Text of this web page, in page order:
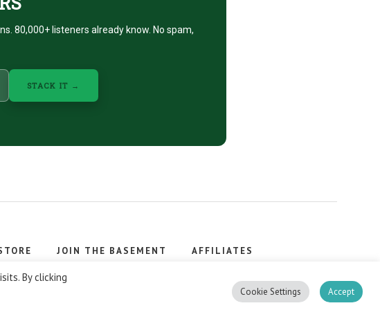
80,000+ listeners already know. No spam,
STACK IT →
JOIN THE BASEMENT AFFILIATES
stacker, stacker.
By clicking
Cookie Settings Accept